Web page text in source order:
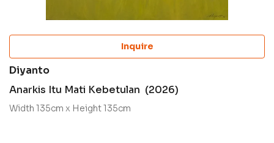
Inquire
Diyanto
Anarkis Itu Mati Kebetulan (2026)
Width 135cm x Height 135cm